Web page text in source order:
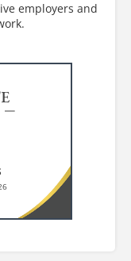
employers and